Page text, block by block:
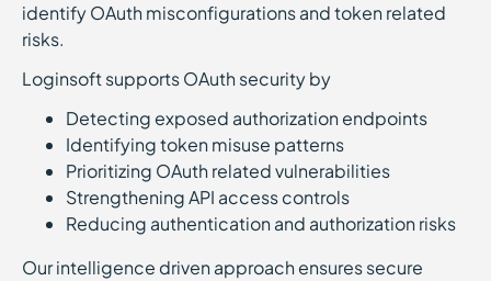
identify OAuth misconfigurations and token related
risks.
Loginsoft supports OAuth security by
Detecting exposed authorization endpoints
Identifying token misuse patterns
Prioritizing OAuth related vulnerabilities
Strengthening API access controls
Reducing authentication and authorization risks
Our intelligence driven approach ensures secure